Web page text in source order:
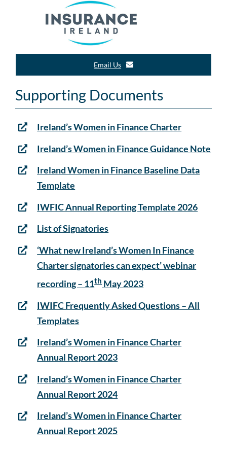
Email Us
Supporting Documents
Ireland’s Women in Finance Charter
Ireland’s Women in Finance Guidance Note
Ireland Women in Finance Baseline Data
Template
IWFIC Annual Reporting Template 2026
List of Signatories
‘What new Ireland’s Women In Finance
Charter signatories can expect’ webinar
recording – 11thMay 2023
IWIFC Frequently Asked Questions – All
Templates
Ireland’s Women in Finance Charter
Annual Report 2023
Ireland’s Women in Finance Charter
Annual Report 2024
Ireland’s Women in Finance Charter
Annual Report 2025